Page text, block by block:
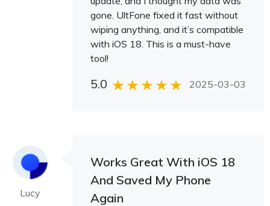
gone. UltFone fixed it fast without
wiping anything, and it’s compatible
with iOS 18. This is a must-have
tool!
5.0 2025-03-03
Lucy
Works Great With iOS 18
And Saved My Phone
Again